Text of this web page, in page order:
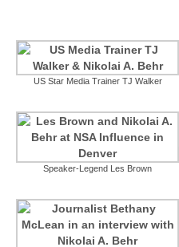
US Star Media Trainer TJ Walker
Speaker-Legend Les Brown